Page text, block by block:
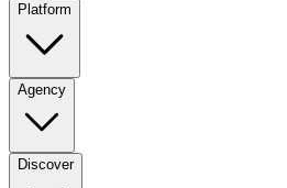
Platform
Agency
Discover